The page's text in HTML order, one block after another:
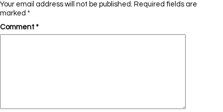
Your email address will not be published. Required fields are
marked *
Comment *